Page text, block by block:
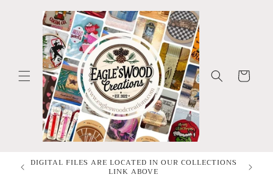
content
Cart
DIGITAL FILES ARE LOCATED IN OUR COLLECTIONS
LINK ABOVE
All